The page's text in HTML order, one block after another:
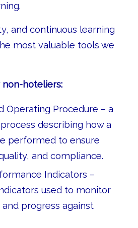
and continuous learning
most valuable tools we
hoteliers:
Operating Procedure – a
describing how a
performed to ensure
and compliance.
Indicators –
used to monitor
progress against